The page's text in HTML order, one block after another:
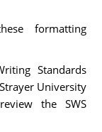
formatting
Standards
University
the SWS